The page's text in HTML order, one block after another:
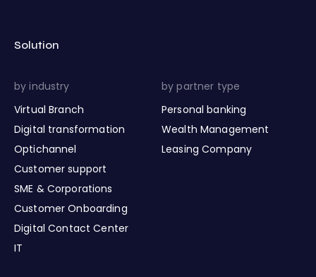
Solution
by industry
Virtual Branch
Digital transformation
Optichannel
Customer support
SME & Corporations
Customer Onboarding
Digital Contact Center
IT
by partner type
Personal banking
Wealth Management
Leasing Company